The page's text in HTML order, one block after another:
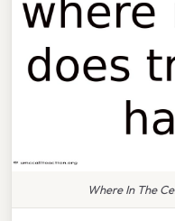
Where In The